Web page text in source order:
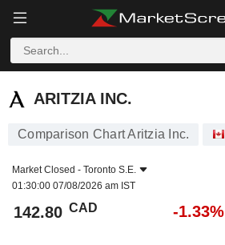
ARITZIA INC.
ARITZIA INC.
Comparison Chart Aritzia Inc.
Market Closed - Toronto S.E.
01:30:00 07/08/2026 am IST
142.80 CAD -1.33%